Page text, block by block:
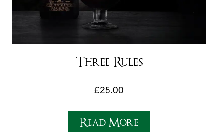
Three Rules
£25.00
Read More